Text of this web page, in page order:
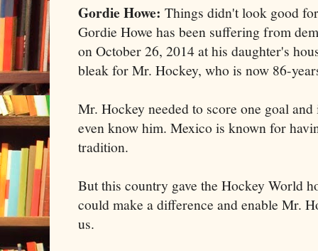
Gordie Howe: Things didn't look good
Gordie Howe has been suffering from
on October 26, 2014 at his daughter's
bleak for Mr. Hockey, who is now 86-
Mr. Hockey needed to score one goal
even know him. Mexico is known for
tradition.
But this country gave the Hockey World
could make a difference and enable Mr.
us.